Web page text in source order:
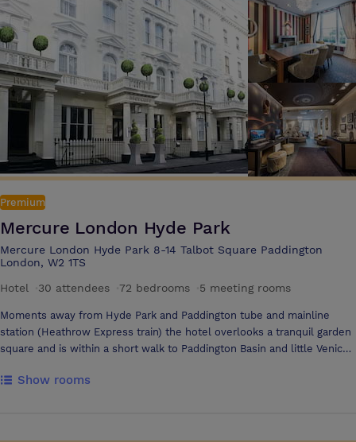
technical assistance. We can also provide intimate zoom rooms,
private prayer rooms on request and are proud to offer inclusive
restrooms plus well-being lounges also.
Premium
Mercure London Hyde Park
Mercure London Hyde Park 8-14 Talbot Square Paddington
London, W2 1TS
Hotel
30 attendees 72 bedrooms 5 meeting rooms
Moments away from Hyde Park and Paddington tube and mainline
station (Heathrow Express train) the hotel overlooks a tranquil garden
square and is within a short walk to Paddington Basin and little Venice
renovation to restore the four town houses hotel and bring it back to a
Show rooms